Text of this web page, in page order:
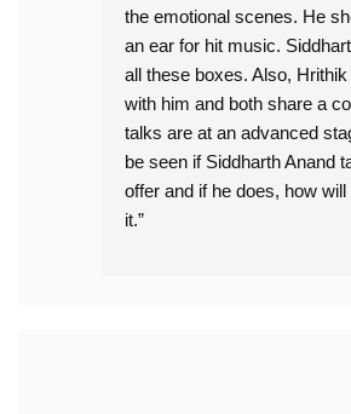
the emotional scenes. He
an ear for hit music.
all these boxes. Also,
with him and both share a
talks are at an advanced
be seen if Siddharth Anand
offer and if he does, how
it.”